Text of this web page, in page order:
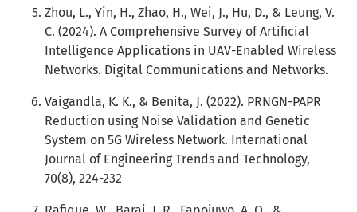
Zhou, L., Yin, H., Zhao, H., Wei, J., Hu, D., & Leung, V.
C. (2024). A Comprehensive Survey of Artificial
Intelligence Applications in UAV-Enabled Wireless
Networks. Digital Communications and Networks.
Vaigandla, K. K., & Benita, J. (2022). PRNGN-PAPR
Reduction using Noise Validation and Genetic
System on 5G Wireless Network. International
Journal of Engineering Trends and Technology,
70(8), 224-232